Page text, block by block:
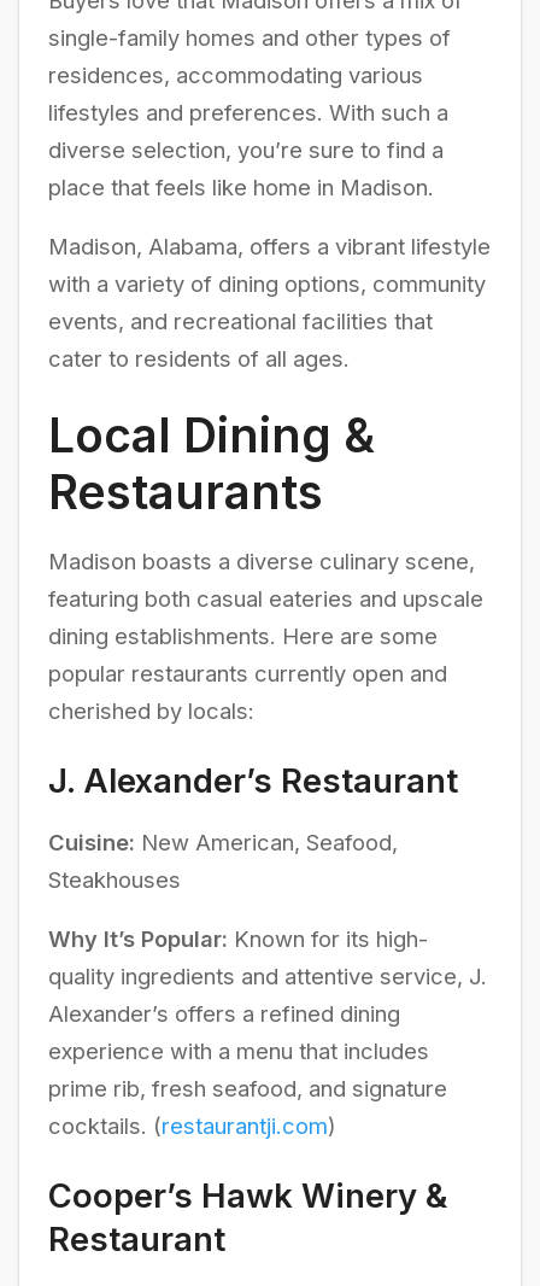
single-family homes and other types of
residences, accommodating various
lifestyles and preferences. With such a
diverse selection, you’re sure to find a
place that feels like home in Madison.
Madison, Alabama, offers a vibrant lifestyle
with a variety of dining options, community
events, and recreational facilities that
cater to residents of all ages.
Local Dining &
Restaurants
Madison boasts a diverse culinary scene,
featuring both casual eateries and upscale
dining establishments. Here are some
popular restaurants currently open and
cherished by locals:
J. Alexander’s Restaurant
Cuisine: New American, Seafood,
Steakhouses
Why It’s Popular: Known for its high-
quality ingredients and attentive service, J.
Alexander’s offers a refined dining
experience with a menu that includes
prime rib, fresh seafood, and signature
cocktails. (restaurantji.com)
Cooper’s Hawk Winery &
Restaurant